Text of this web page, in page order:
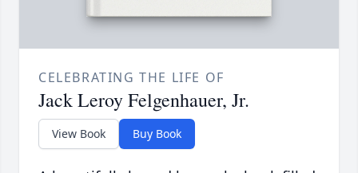
CELEBRATING THE LIFE OF
Jack Leroy Felgenhauer, Jr.
View Book Buy Book